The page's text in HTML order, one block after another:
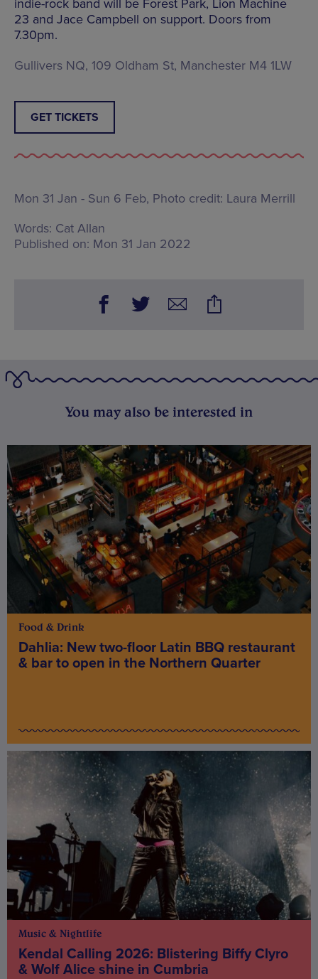
indie-rock band will be Forest Park, Lion Machine
23 and Jace Campbell on support. Doors from
7.30pm.
Gullivers NQ, 109 Oldham St, Manchester M4 1LW
GET TICKETS
Mon 31 Jan - Sun 6 Feb, Photo credit: Laura Merrill
Words: Cat Allan
Published on: Mon 31 Jan 2022
You may also be interested in
Food & Drink
Dahlia: New two-floor Latin BBQ restaurant
& bar to open in the Northern Quarter
Music & Nightlife
Kendal Calling 2026: Blistering Biffy Clyro
& Wolf Alice shine in Cumbria